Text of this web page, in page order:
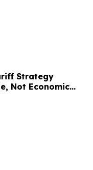
Strategy
Not Economic